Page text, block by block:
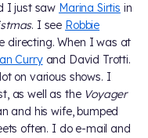
I just saw Marina Sirtis in
. I see Robbie
directing. When I was at
Curryand David Trotti.
on various shows. I
as well as the Voyager
and his wife, bumped
often. I do e-mail and